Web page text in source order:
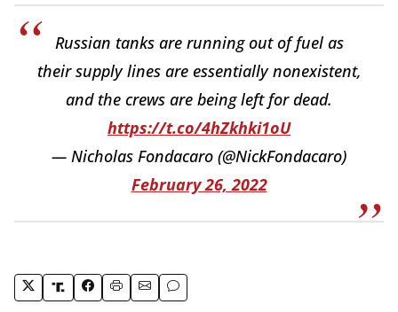
Russian tanks are running out of fuel as
their supply lines are essentially nonexistent,
and the crews are being left for dead.
https://t.co/4hZkhki1oU
— Nicholas Fondacaro (@NickFondacaro)
February 26, 2022